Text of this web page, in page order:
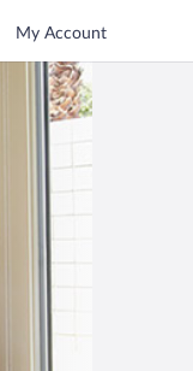
My Account